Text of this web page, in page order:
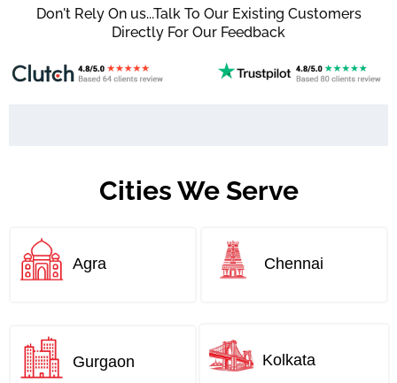
Don't Rely On us...Talk To Our Existing Customers
Directly For Our Feedback
Cities We Serve
Agra Chennai
Gurgaon Kolkata